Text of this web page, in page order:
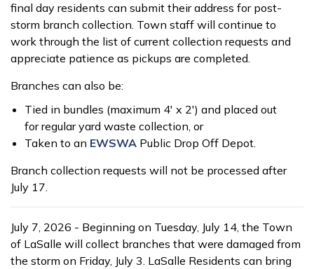
final day residents can submit their address for post-
storm branch collection. Town staff will continue to
work through the list of current collection requests and
appreciate patience as pickups are completed.
Branches can also be:
Tied in bundles (maximum 4' x 2') and placed out
for regular yard waste collection, or
Taken to an EWSWA Public Drop Off Depot.
Branch collection requests will not be processed after
July 17.
July 7, 2026 - Beginning on Tuesday, July 14, the Town
of LaSalle will collect branches that were damaged from
the storm on Friday, July 3. LaSalle Residents can bring